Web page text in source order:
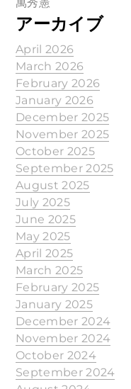
アーカイブ
April 2026
March 2026
February 2026
January 2026
December 2025
November 2025
October 2025
September 2025
August 2025
July 2025
June 2025
May 2025
April 2025
March 2025
February 2025
January 2025
December 2024
November 2024
October 2024
September 2024